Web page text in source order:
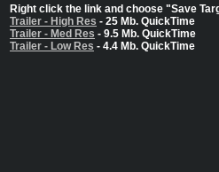
Right click the link and choose "Save
Trailer - High Res - 25 Mb. QuickTime
Trailer - Med Res - 9.5 Mb. QuickTime
Trailer - Low Res - 4.4 Mb. QuickTime